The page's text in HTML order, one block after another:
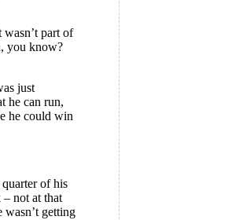
part of
you know?
just
he can run,
he could win
of his
not at that
getting